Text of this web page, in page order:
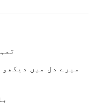
میرے دل میں